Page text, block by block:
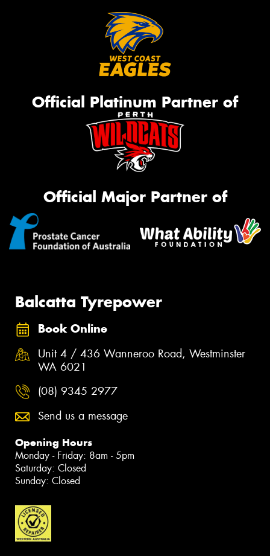
Official Platinum Partner of
Official Major Partner of
Balcatta Tyrepower
Book Online
Unit 4 / 436 Wanneroo Road, Westminster
WA 6021
(08) 9345 2977
Send us a message
Opening Hours
Monday - Friday: 8am - 5pm
Saturday: Closed
Sunday: Closed